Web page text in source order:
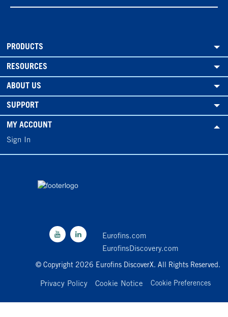
PRODUCTS
RESOURCES
ABOUT US
SUPPORT
MY ACCOUNT
Sign In
Eurofins.com
EurofinsDiscovery.com
© Copyright 2026 Eurofins DiscoverX. All Rights Reserved.
Privacy Policy Cookie Notice Cookie Preferences